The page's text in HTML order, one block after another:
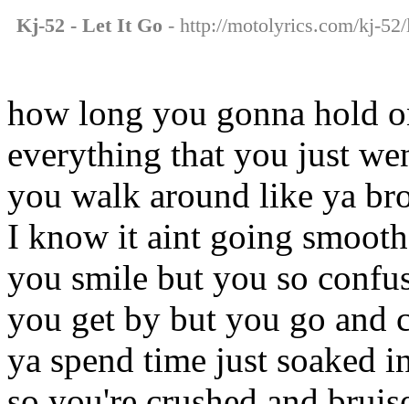
Kj-52 - Let It Go - http://motolyrics.com/kj-
how long you gonna hold
everything that you just
you walk around like ya
I know it aint going smooth
you smile but you so
you get by but you go and
ya spend time just soaked